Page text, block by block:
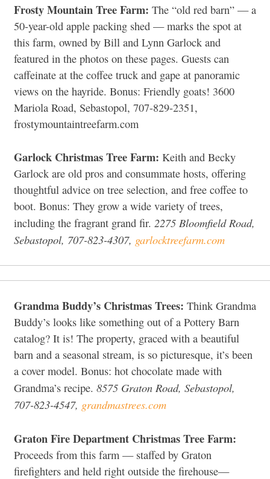
Frosty Mountain Tree Farm: The “old red barn” — a
50-year-old apple packing shed — marks the spot at
this farm, owned by Bill and Lynn Garlock and
featured in the photos on these pages. Guests can
caffeinate at the coffee truck and gape at panoramic
views on the hayride. Bonus: Friendly goats! 3600
Mariola Road, Sebastopol, 707-829-2351,
frostymountaintreefarm.com
Garlock Christmas Tree Farm: Keith and Becky
Garlock are old pros and consummate hosts, offering
thoughtful advice on tree selection, and free coffee to
boot. Bonus: They grow a wide variety of trees,
including the fragrant grand fir. 2275 Bloomfield Road,
Sebastopol, 707-823-4307, garlocktreefarm.com
Grandma Buddy’s Christmas Trees: Think Grandma
Buddy’s looks like something out of a Pottery Barn
catalog? It is! The property, graced with a beautiful
barn and a seasonal stream, is so picturesque, it’s been
a cover model. Bonus: hot chocolate made with
Grandma’s recipe. 8575 Graton Road, Sebastopol,
707-823-4547, grandmastrees.com
Graton Fire Department Christmas Tree Farm:
Proceeds from this farm — staffed by Graton
firefighters and held right outside the firehouse—